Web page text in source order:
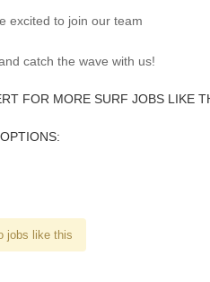
excited to join our team
catch the wave with us!
FOR MORE SURF JOBS LIKE
jobs like this